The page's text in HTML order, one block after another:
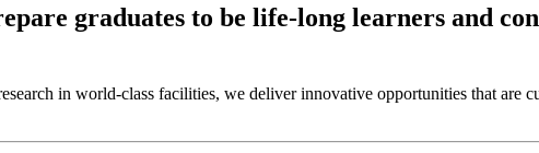
graduates to be life-long learners and
in world-class facilities, we deliver innovative opportunities that are